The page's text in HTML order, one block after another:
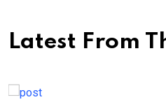
Latest From